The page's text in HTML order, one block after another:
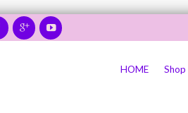
HOME Shop